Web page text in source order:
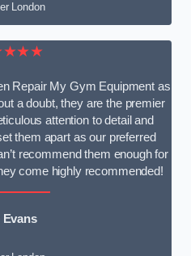
London
Repair My Gym Equipment as
a doubt, they are the premier
attention to detail and
them apart as our preferred
recommend them enough for
come highly recommended!
Evans